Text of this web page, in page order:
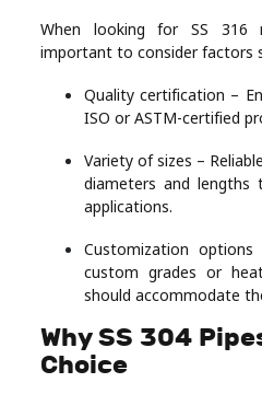
When looking for SS 316
important to consider factors
Quality certification –
ISO or ASTM-certified
Variety of sizes –
diameters and
applications.
Customization
custom grades or
should accommodate
Why SS 304
Choice